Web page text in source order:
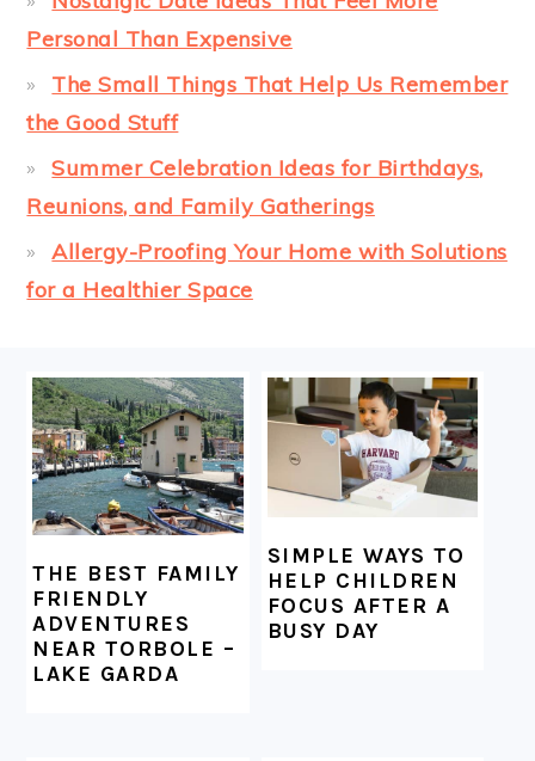
Personal Than Expensive
The Small Things That Help Us Remember
the Good Stuff
Summer Celebration Ideas for Birthdays,
Reunions, and Family Gatherings
Allergy-Proofing Your Home with Solutions
for a Healthier Space
FOOTER
THE BEST FAMILY
FRIENDLY
ADVENTURES
NEAR TORBOLE –
LAKE GARDA
SIMPLE WAYS TO
HELP CHILDREN
FOCUS AFTER A
BUSY DAY